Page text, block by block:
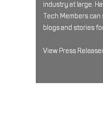
industry at large.
Tech Members can
blogs and stories
View Press